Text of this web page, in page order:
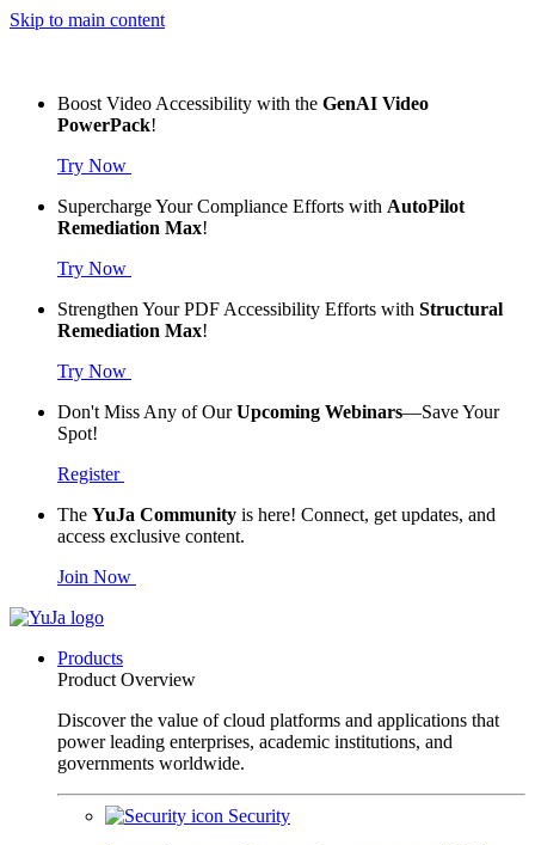
Skip to main content
Boost Video Accessibility with the GenAI Video
PowerPack!
Try Now
Supercharge Your Compliance Efforts with AutoPilot
Remediation Max!
Try Now
Strengthen Your PDF Accessibility Efforts with Structural
Remediation Max!
Try Now
Don't Miss Any of OurUpcoming Webinars—Save Your
Spot!
Register
The YuJa Community is here! Connect, get updates, and
access exclusive content.
Join Now
Products
Product Overview
Discover the value of cloud platforms and applications that
power leading enterprises, academic institutions, and
governments worldwide.
Security